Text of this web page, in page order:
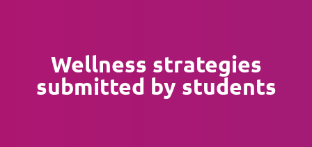
Wellness strategies
submitted by students